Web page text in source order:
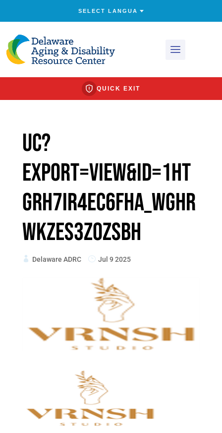
QUICK EXIT
uc?
export=view&id=1Ht
gRh7Ir4ec6FHa_wGHR
wKZES3Z0ZsBh
Delaware ADRC Jul 9 2025